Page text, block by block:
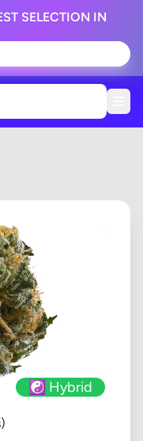
SELECTION IN
☯️ Hybrid